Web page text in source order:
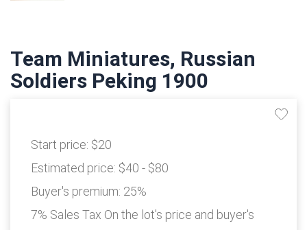
Team Miniatures, Russian
Soldiers Peking 1900
Start price: $20
Estimated price: $40 - $80
Buyer's premium: 25%
7% Sales Tax On the lot's price and buyer's